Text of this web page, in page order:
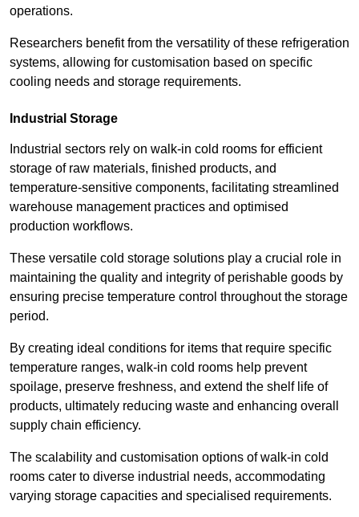
operations.
Researchers benefit from the versatility of these refrigeration
systems, allowing for customisation based on specific
cooling needs and storage requirements.
Industrial Storage
Industrial sectors rely on walk-in cold rooms for efficient
storage of raw materials, finished products, and
temperature-sensitive components, facilitating streamlined
warehouse management practices and optimised
production workflows.
These versatile cold storage solutions play a crucial role in
maintaining the quality and integrity of perishable goods by
ensuring precise temperature control throughout the storage
period.
By creating ideal conditions for items that require specific
temperature ranges, walk-in cold rooms help prevent
spoilage, preserve freshness, and extend the shelf life of
products, ultimately reducing waste and enhancing overall
supply chain efficiency.
The scalability and customisation options of walk-in cold
rooms cater to diverse industrial needs, accommodating
varying storage capacities and specialised requirements.